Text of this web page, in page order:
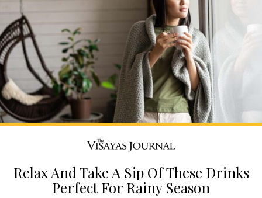
Relax And Take A Sip Of These Drinks
Perfect For Rainy Season